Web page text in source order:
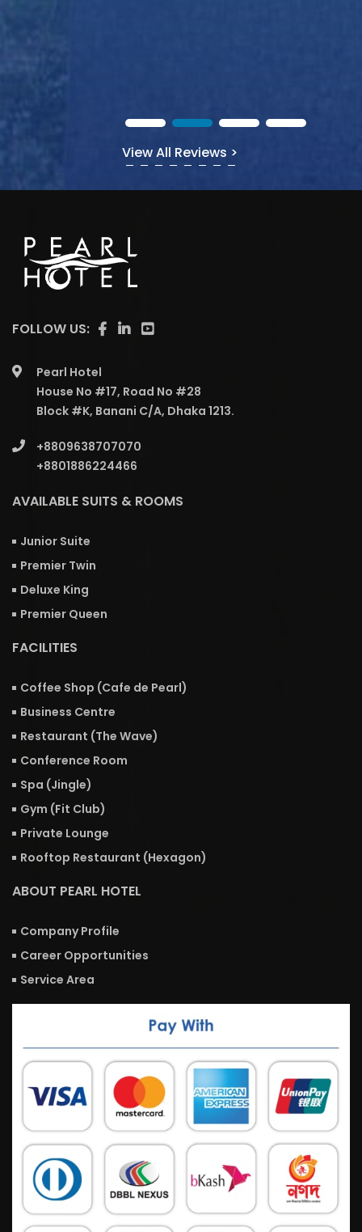
View All Reviews >
FOLLOW US:
Pearl Hotel
House No #17, Road No #28
Block #K, Banani C/A, Dhaka 1213.
+8809638707070
+8801886224466
AVAILABLE SUITS & ROOMS
Junior Suite
Premier Twin
Deluxe King
Premier Queen
FACILITIES
Coffee Shop (Cafe de Pearl)
Business Centre
Restaurant (The Wave)
Conference Room
Spa (Jingle)
Gym (Fit Club)
Private Lounge
Rooftop Restaurant (Hexagon)
ABOUT PEARL HOTEL
Company Profile
Career Opportunities
Service Area